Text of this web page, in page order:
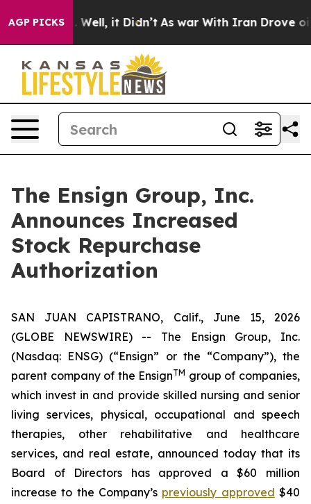
AGP PICKS
40%. Well, it Didn’t As war With Iran Drove oil
The Ensign Group, Inc.
Announces Increased
Stock Repurchase
Authorization
SAN JUAN CAPISTRANO, Calif., June 15, 2026
(GLOBE NEWSWIRE) -- The Ensign Group, Inc.
(Nasdaq: ENSG) (“Ensign” or the “Company”), the
parent company of the EnsignTM group of companies,
which invest in and provide skilled nursing and senior
living services, physical, occupational and speech
therapies, other rehabilitative and healthcare
services, and real estate, announced today that its
Board of Directors has approved a $60 million
increase to the Company’s previously approved $40